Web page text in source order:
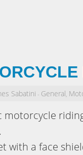
Sabatini - General,
motorcycle
with a face